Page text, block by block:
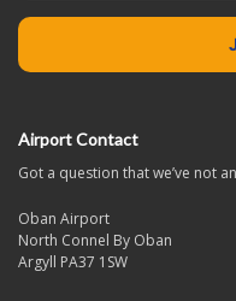
Airport Contact
Got a question that we’ve not
Oban Airport
North Connel By Oban
Argyll PA37 1SW